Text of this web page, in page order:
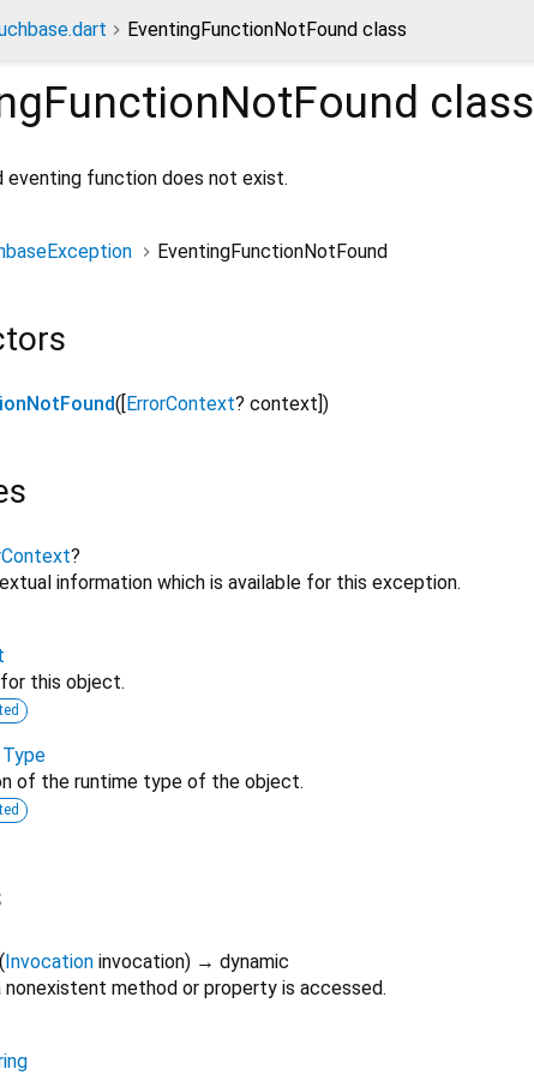
EventingFunctionNotFound class
class
eventing function does not exist.
EventingFunctionNotFound
([ErrorContext? context])
?
information which is available for this exception.
this object.
Type
of the runtime type of the object.
( Invocation invocation) → dynamic
nonexistent method or property is accessed.